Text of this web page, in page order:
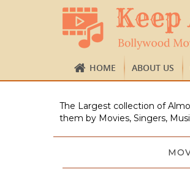
HOME ABOUT US
The Largest collection of
them by Movies, Singers,